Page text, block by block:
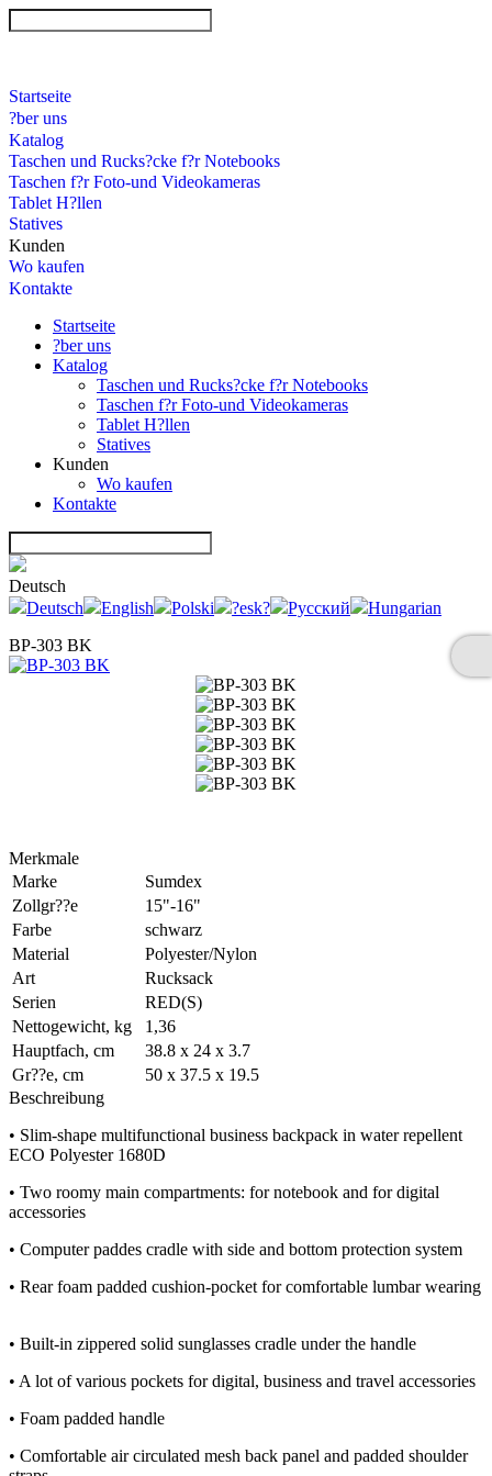
Startseite
?ber uns
Katalog
Taschen und Rucks?cke f?r Notebooks
Taschen f?r Foto-und Videokameras
Tablet H?llen
Statives
Kunden
Wo kaufen
Kontakte
Startseite
?ber uns
Katalog
Taschen und Rucks?cke f?r Notebooks
Taschen f?r Foto-und Videokameras
Tablet H?llen
Statives
Kunden
Wo kaufen
Kontakte
Deutsch
Deutsch
English Polski ?esk? Русский
Hungarian
BP-303 BK
Merkmale
Marke
Sumdex
Zollgr??e
15"-16"
Farbe
schwarz
Material
Polyester/Nylon
Art
Rucksack
Serien
RED(S)
Nettogewicht, kg
1,36
Hauptfach, cm
38.8 x 24 x 3.7
Gr??e, cm
50 x 37.5 x 19.5
Beschreibung
• Slim-shape multifunctional business backpack in water repellent
ECO Polyester 1680D
• Two roomy main compartments: for notebook and for digital
accessories
• Computer paddes cradle with side and bottom protection system
• Rear foam padded cushion-pocket for comfortable lumbar wearing
• Built-in zippered solid sunglasses cradle under the handle
• A lot of various pockets for digital, business and travel accessories
• Foam padded handle
• Comfortable air circulated mesh back panel and padded shoulder